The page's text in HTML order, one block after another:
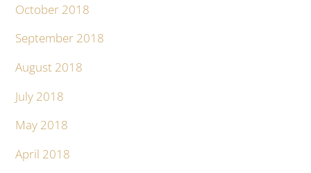
October 2018
September 2018
August 2018
July 2018
May 2018
April 2018